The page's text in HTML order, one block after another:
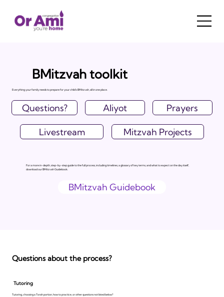
BMitzvah toolkit
Everything your family needs to prepare for your child's BMitzvah, all in one place.
Questions? Aliyot Prayers
Livestream Mitzvah Projects
For a more in-depth, step-by-step guide to the full process, including timelines, a glossary of key terms, and what to expect on the day itself,
download our BMitzvah Guidebook.
BMitzvah Guidebook
Questions about the process?
Tutoring
Tutoring, choosing a Torah portion, how to practice, or other questions not listed below?